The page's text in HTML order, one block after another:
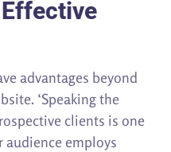
advantages beyond
‘Speaking the
clients is one
audience employs